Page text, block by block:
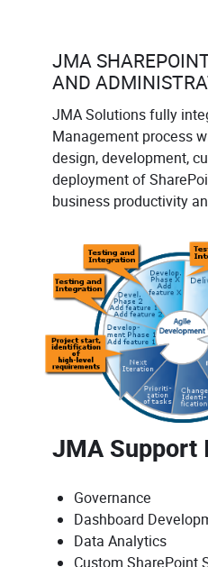
JMA
AND
JMA Solutions fully
Management process
design, development,
deployment of
business productivity
JMA Support
Governance
Dashboard
Data Analytics